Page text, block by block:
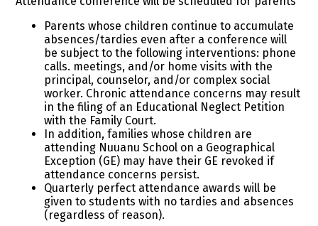
Parents whose children continue to accumulate
absences/tardies even after a conference will
be subject to the following interventions: phone
calls. meetings, and/or home visits with the
principal, counselor, and/or complex social
worker. Chronic attendance concerns may result
in the filing of an Educational Neglect Petition
with the Family Court.
In addition, families whose children are
attending Nuuanu School on a Geographical
Exception (GE) may have their GE revoked if
attendance concerns persist.
Quarterly perfect attendance awards will be
given to students with no tardies and absences
(regardless of reason).